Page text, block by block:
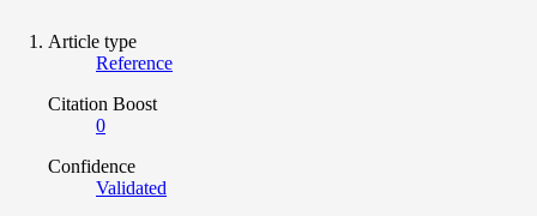
Article type
Reference
Citation Boost
0
Confidence
Validated